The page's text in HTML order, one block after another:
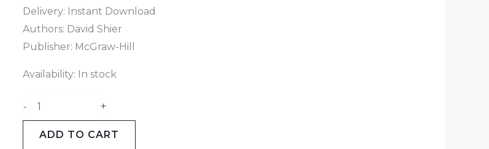
Delivery: Instant Download
Authors: David Shier
Publisher: McGraw-Hill
Availability: In stock
- +
ADD TO CART